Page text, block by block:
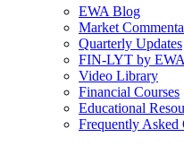
EWA Blog
Market
Quarterly Updates
FIN-LYT by
Video Library
Financial Courses
Educational
Frequently Asked